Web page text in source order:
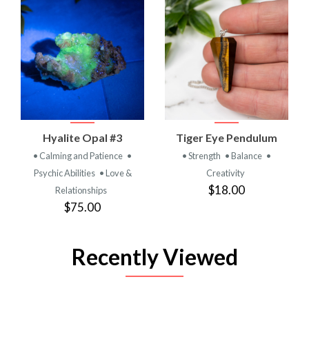
Hyalite Opal #3
• Calming and Patience •
Psychic Abilities • Love &
Relationships
$75.00
Tiger Eye Pendulum
• Strength • Balance •
Creativity
$18.00
Recently Viewed